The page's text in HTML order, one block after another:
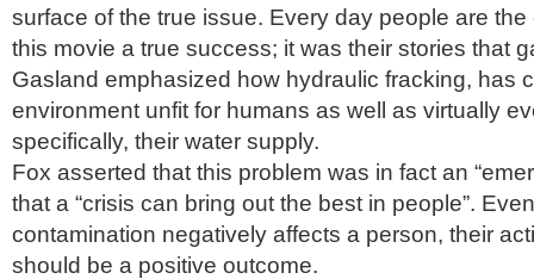
surface of the true issue. Every day people are
this movie a true success; it was their stories that
Gasland emphasized how hydraulic fracking, has
environment unfit for humans as well as virtually
specifically, their water supply.
Fox asserted that this problem was in fact an
that a “crisis can bring out the best in people”.
contamination negatively affects a person, their
should be a positive outcome.